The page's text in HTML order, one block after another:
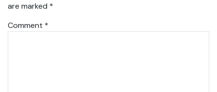
are marked *
Comment *